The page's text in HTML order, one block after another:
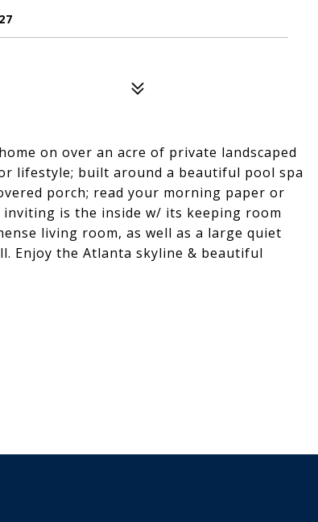
on over an acre of private landscaped
lifestyle; built around a beautiful pool spa
porch; read your morning paper or
is the inside w/ its keeping room
living room, as well as a large quiet
Enjoy the Atlanta skyline & beautiful